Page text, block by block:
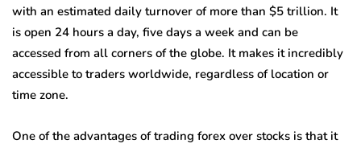
with an estimated daily turnover of more than $5 trillion. It
is open 24 hours a day, five days a week and can be
accessed from all corners of the globe. It makes it incredibly
accessible to traders worldwide, regardless of location or
time zone.
One of the advantages of trading forex over stocks is that it